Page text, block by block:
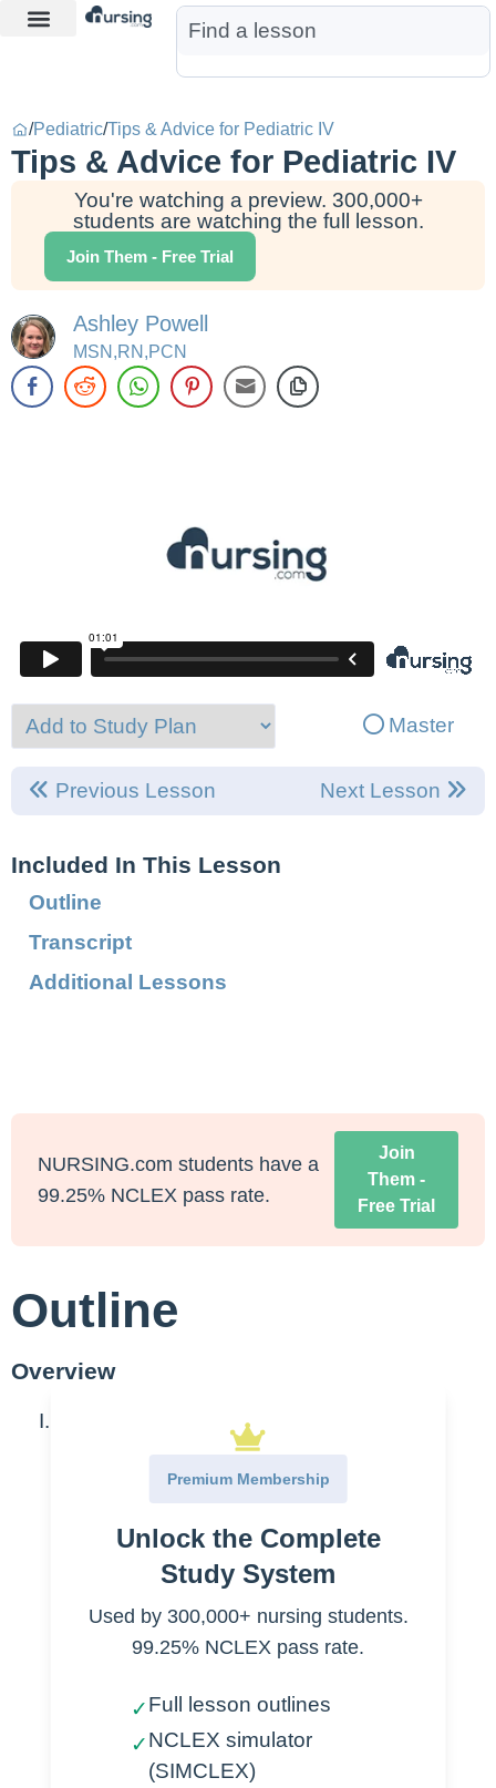
/Pediatric/Tips & Advice for Pediatric IV
Tips & Advice for Pediatric IV
You're watching a preview. 300,000+
students are watching the full lesson.
Join Them - Free Trial
Ashley Powell
MSN,RN,PCN
Master
Previous Lesson Next Lesson
Included In This Lesson
Outline
Transcript
Additional Lessons
NURSING.com students have a
99.25% NCLEX pass rate.
Join
Them -
Free Trial
Outline
Overview
Setting up for success
Get help
A two person job… at least!
Distraction
Television
Stuffed animals
Books
Comforting
Premium Membership
Unlock the Complete
Study System
Used by 300,000+ nursing students.
99.25% NCLEX pass rate.
✓Full lesson outlines
✓NCLEX simulator
(SIMCLEX)